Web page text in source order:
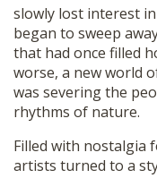
slowly lost interest
began to sweep
that had once filled
worse, a new world
was severing the
rhythms of nature.
Filled with nostalgia
artists turned to a